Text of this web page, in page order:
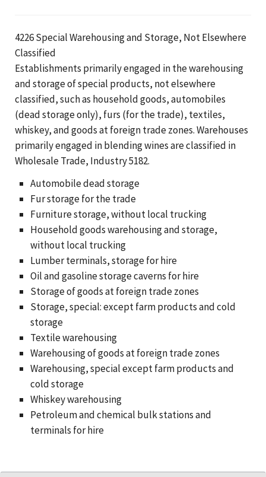
4226 Special Warehousing and Storage, Not Elsewhere
Classified
Establishments primarily engaged in the warehousing
and storage of special products, not elsewhere
classified, such as household goods, automobiles
(dead storage only), furs (for the trade), textiles,
whiskey, and goods at foreign trade zones. Warehouses
primarily engaged in blending wines are classified in
Wholesale Trade, Industry 5182.
Automobile dead storage
Fur storage for the trade
Furniture storage, without local trucking
Household goods warehousing and storage,
without local trucking
Lumber terminals, storage for hire
Oil and gasoline storage caverns for hire
Storage of goods at foreign trade zones
Storage, special: except farm products and cold
storage
Textile warehousing
Warehousing of goods at foreign trade zones
Warehousing, special except farm products and
cold storage
Whiskey warehousing
Petroleum and chemical bulk stations and
terminals for hire